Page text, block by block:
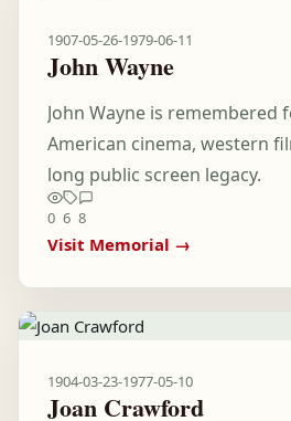
1907-05-26-1979-06-11
John Wayne
John Wayne is remembered
American cinema, western
long public screen legacy.
0 6 8
Visit Memorial →
1904-03-23-1977-05-10
Joan Crawford